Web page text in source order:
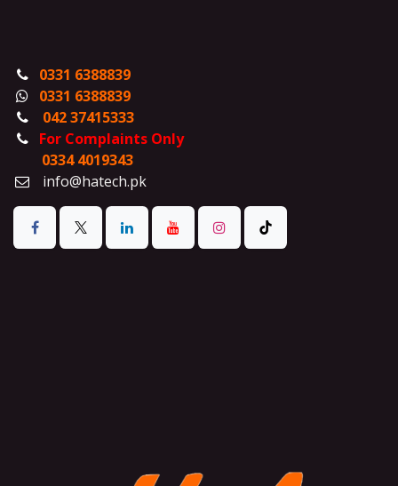
0331 6388839
0331 6388839
042 37415333
For Complaints Only
0334 4019343
info@hatech.pk